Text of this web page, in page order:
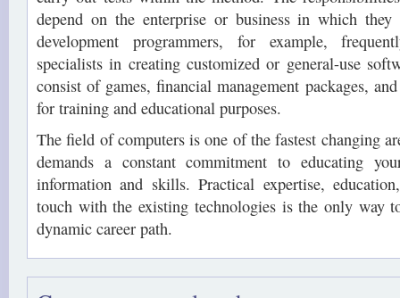
depend on the enterprise or business in which
development programmers, for example,
specialists in creating customized or general-use
consist of games, financial management packages,
for training and educational purposes.
The field of computers is one of the fastest changing
demands a constant commitment to educating
information and skills. Practical expertise,
touch with the existing technologies is the only way
dynamic career path.